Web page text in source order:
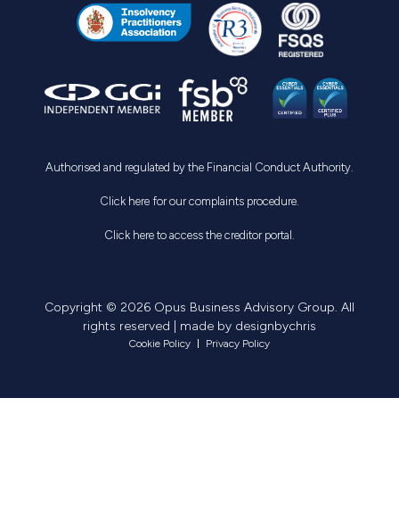
Authorised and regulated by the Financial Conduct Authority.
Click here for our complaints procedure.
Click here to access the creditor portal.
Copyright © 2026 Opus Business Advisory Group. All
rights reserved | made by designbychris
Cookie Policy Privacy Policy